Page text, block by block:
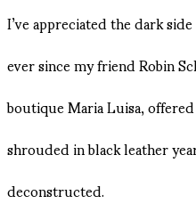
I’ve appreciated the dark
ever since my friend Robin
boutique Maria Luisa,
shrouded in black leather
deconstructed.